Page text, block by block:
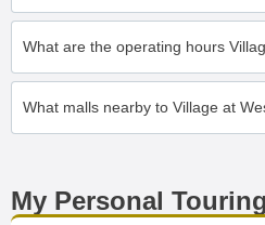
What are the operating hours
What malls nearby to Village at
My Personal